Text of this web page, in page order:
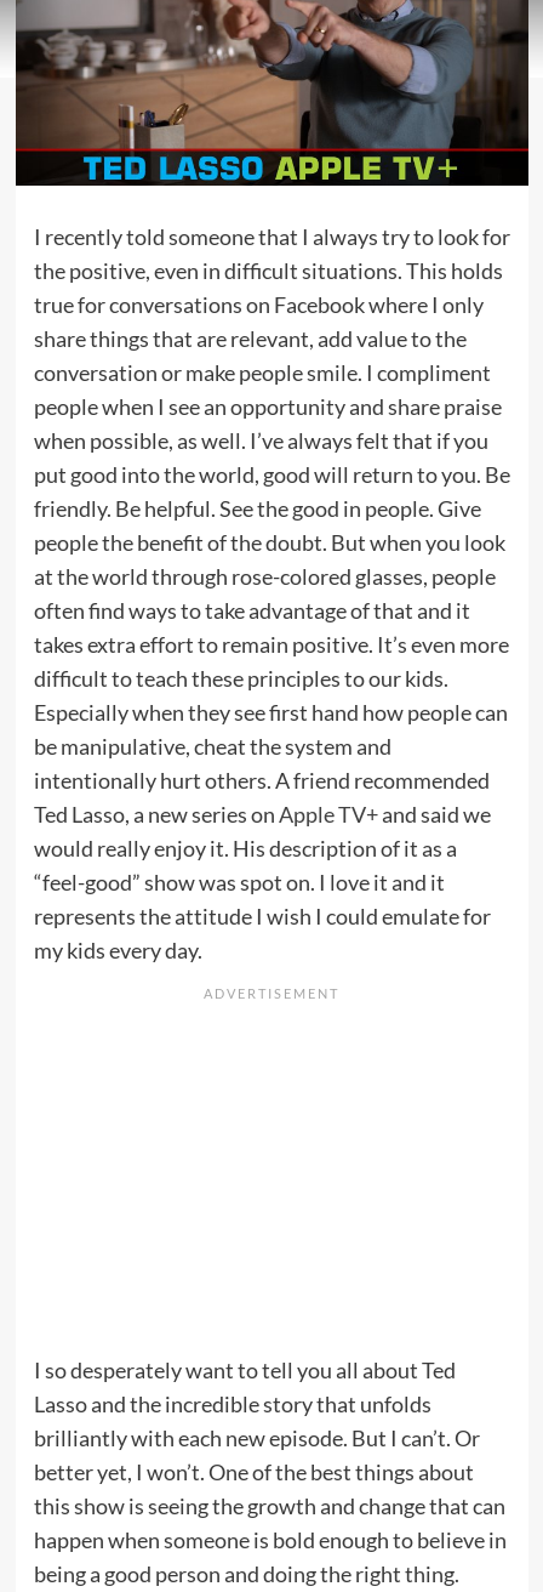
I recently told someone that I always try to look for
the positive, even in difficult situations. This holds
true for conversations on Facebook where I only
share things that are relevant, add value to the
conversation or make people smile. I compliment
people when I see an opportunity and share praise
when possible, as well. I’ve always felt that if you
put good into the world, good will return to you. Be
friendly. Be helpful. See the good in people. Give
people the benefit of the doubt. But when you look
at the world through rose-colored glasses, people
often find ways to take advantage of that and it
takes extra effort to remain positive. It’s even more
difficult to teach these principles to our kids.
Especially when they see first hand how people can
be manipulative, cheat the system and
intentionally hurt others. A friend recommended
Ted Lasso, a new series onApple TV+and said we
would really enjoy it. His description of it as a
“feel-good” show was spot on. I love it and it
represents the attitude I wish I could emulate for
my kids every day.
I so desperately want to tell you all about Ted
Lasso and the incredible story that unfolds
brilliantly with each new episode. But I can’t. Or
better yet, I won’t. One of the best things about
this show is seeing the growth and change that can
happen when someone is bold enough to believe in
being a good person and doing the right thing.